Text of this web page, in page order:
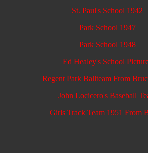
St. Paul's School 1942
Park School 1947
Park School 1948
Ed Healey's School
Regent Park Ballteam From
John Locicero's Baseball
Girls Track Team 1951 From